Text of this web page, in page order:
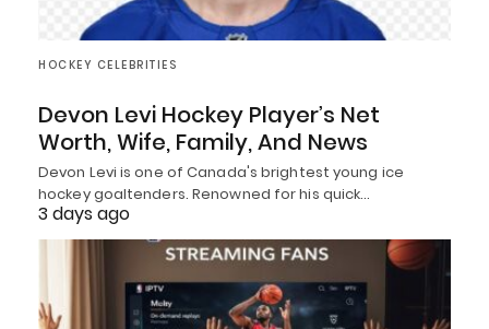
HOCKEY CELEBRITIES
Devon Levi Hockey Player’s Net
Worth, Wife, Family, And News
Devon Levi is one of Canada's brightest young ice
hockey goaltenders. Renowned for his quick…
3 days ago